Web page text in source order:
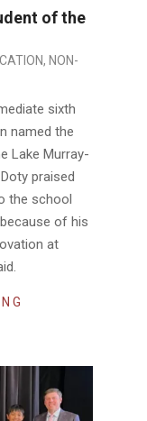
of the
, NON-
sixth
named the
Lake Murray-
praised
the school
of his
at